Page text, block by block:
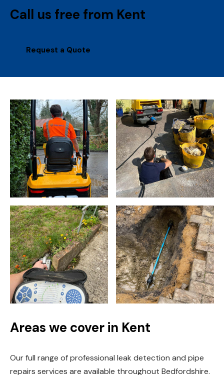
Call us free from Kent
Request a Quote
Areas we cover in Kent
Our full range of professional leak detection and pipe
repairs services are available throughout Bedfordshire.